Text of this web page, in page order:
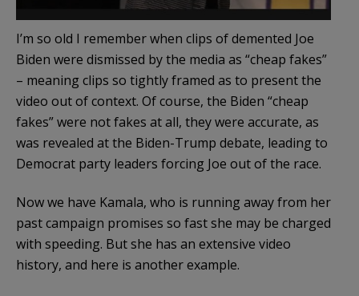
I’m so old I remember when clips of demented Joe
Biden were dismissed by the media as “cheap fakes”
– meaning clips so tightly framed as to present the
video out of context. Of course, the Biden “cheap
fakes” were not fakes at all, they were accurate, as
was revealed at the Biden-Trump debate, leading to
Democrat party leaders forcing Joe out of the race.
Now we have Kamala, who is running away from her
past campaign promises so fast she may be charged
with speeding. But she has an extensive video
history, and here is another example.